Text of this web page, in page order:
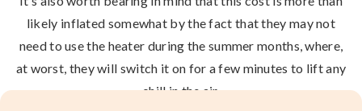
likely inflated somewhat by the fact that they may not
need to use the heater during the summer months, where,
at worst, they will switch it on for a few minutes to lift any
chill in the air.